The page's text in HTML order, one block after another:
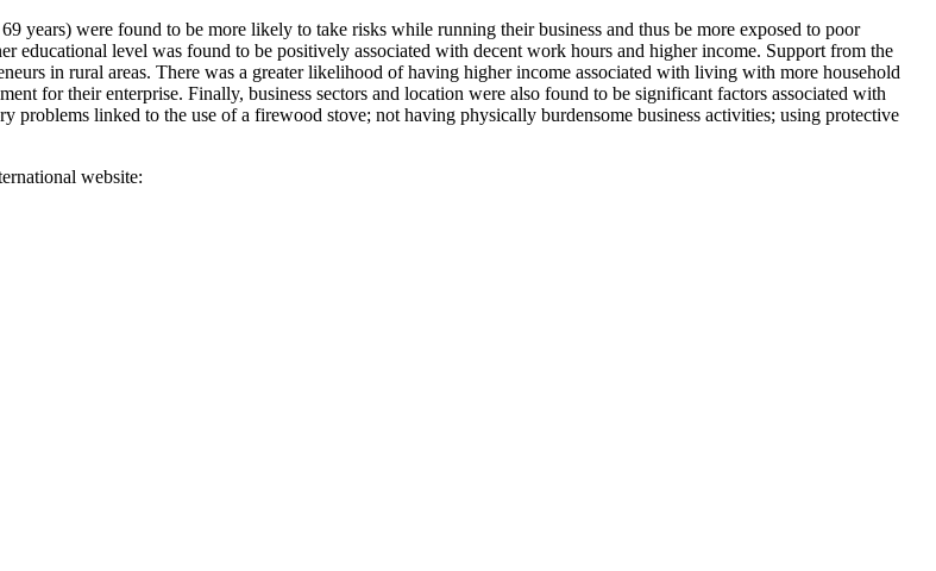
years) were found to be more likely to take risks while running their business and thus be more exposed to poor
educational level was found to be positively associated with decent work hours and higher income. Support from the
in rural areas. There was a greater likelihood of having higher income associated with living with more household
for their enterprise. Finally, business sectors and location were also found to be significant factors associated with
problems linked to the use of a firewood stove; not having physically burdensome business activities; using protective
website: